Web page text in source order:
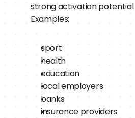
strong activation potential.
Examples:
sport
health
education
local employers
banks
insurance providers